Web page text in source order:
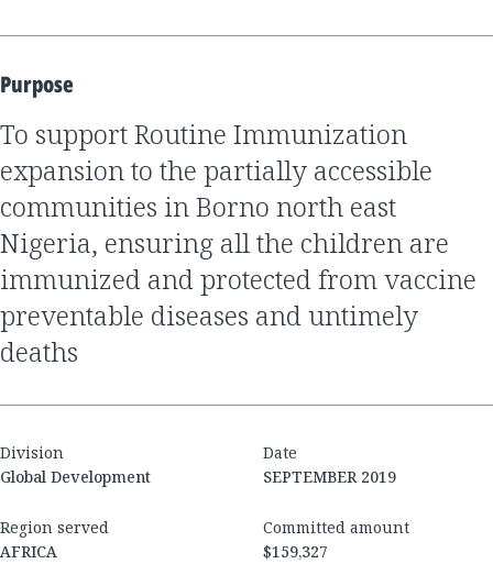
Purpose
to support Routine Immunization
expansion to the partially accessible
communities in Borno north east
Nigeria, ensuring all the children are
immunized and protected from vaccine
preventable diseases and untimely
deaths
Division
Global Development
Date
SEPTEMBER 2019
Region served
AFRICA
Committed amount
$159,327